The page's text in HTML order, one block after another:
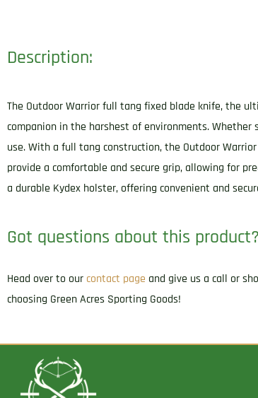
Description:
The Outdoor Warrior full tang fixed blade knife, the
companion in the harshest of environments.
use. With a full tang construction, the Outdoor
provide a comfortable and secure grip, allowing for
a durable Kydex holster, offering convenient and
Got questions about this product?
Head over to our contact page and give us a call or
choosing Green Acres Sporting Goods!